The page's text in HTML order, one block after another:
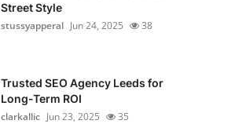
Street Style
stussyapperal Jun 24, 2025 38
Trusted SEO Agency Leeds for
Long-Term ROI
clarkallic Jun 23, 2025 35